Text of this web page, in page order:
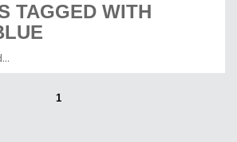
TAGGED WITH
1